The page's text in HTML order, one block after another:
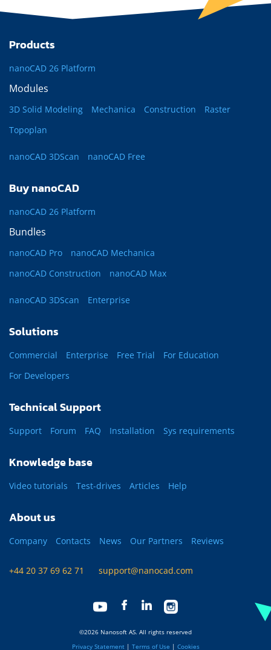
Products
nanoCAD 26 Platform
Modules
3D Solid Modeling Mechanica Construction
Raster
Topoplan
nanoCAD 3DScan nanoCAD Free
Buy nanoCAD
nanoCAD 26 Platform
Bundles
nanoCAD Pro
nanoCAD Mechanica
nanoCAD Construction
nanoCAD Max
nanoCAD 3DScan Enterprise
Solutions
Commercial Enterprise Free Trial
For Education
For Developers
Technical Support
Support Forum FAQ Installation Sys requirements
Knowledge base
Video tutorials Test-drives Articles Help
About us
Company Contacts News Our Partners Reviews
+44 20 37 69 62 71 support@nanocad.com
©2026 Nanosoft AS. All rights reserved
Privacy Statement| Terms of Use | Cookies